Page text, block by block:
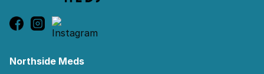
Northside Meds